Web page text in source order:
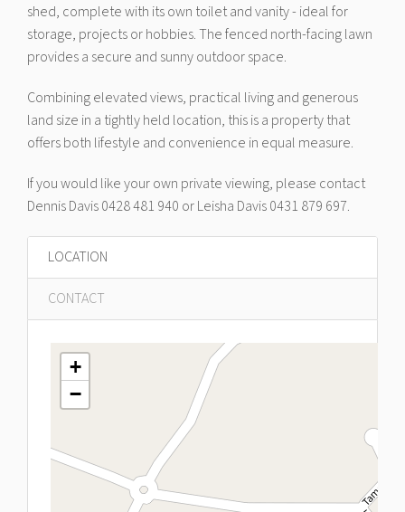
shed, complete with its own toilet and vanity - ideal for
storage, projects or hobbies. The fenced north-facing lawn
provides a secure and sunny outdoor space.
Combining elevated views, practical living and generous
land size in a tightly held location, this is a property that
offers both lifestyle and convenience in equal measure.
If you would like your own private viewing, please contact
Dennis Davis 0428 481 940 or Leisha Davis 0431 879 697.
LOCATION
CONTACT
+
−